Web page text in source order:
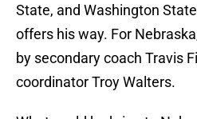
State, and Washington
offers his way. For
by secondary coach Travis
coordinator Troy Walters.